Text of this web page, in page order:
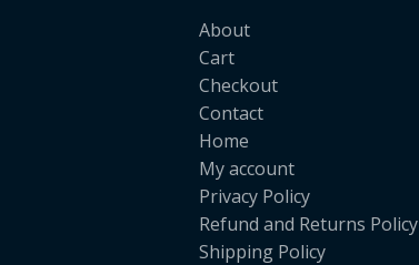
About
Cart
Checkout
Contact
Home
My account
Privacy Policy
Refund and Returns Policy
Shipping Policy